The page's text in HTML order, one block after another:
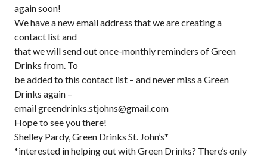
again soon!
We have a new email address that we are creating a
contact list and
that we will send out once-monthly reminders of Green
Drinks from. To
be added to this contact list – and never miss a Green
Drinks again –
email greendrinks.stjohns@gmail.com
Hope to see you there!
Shelley Pardy, Green Drinks St. John’s*
*interested in helping out with Green Drinks? There’s only